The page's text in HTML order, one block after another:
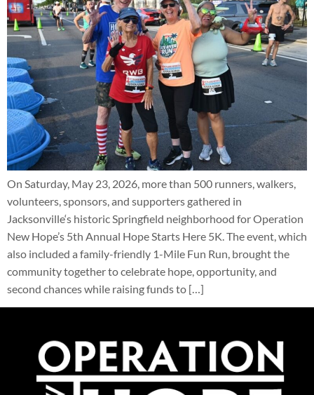
On Saturday, May 23, 2026, more than 500 runners, walkers,
volunteers, sponsors, and supporters gathered in
Jacksonville‘s historic Springfield neighborhood for Operation
New Hope’s 5th Annual Hope Starts Here 5K. The event, which
also included a family-friendly 1-Mile Fun Run, brought the
community together to celebrate hope, opportunity, and
second chances while raising funds to […]